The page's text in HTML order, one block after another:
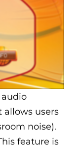
allows users
noise).
feature is